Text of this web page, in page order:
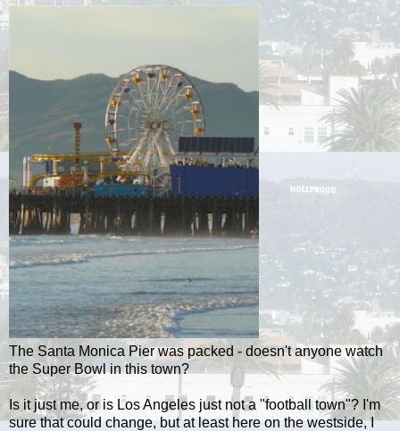
The Santa Monica Pier was packed - doesn't anyone watch
the Super Bowl in this town?
Is it just me, or is Los Angeles just not a "football town"? I'm
sure that could change, but at least here on the westside, I